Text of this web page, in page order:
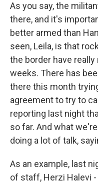
As you say, the
there, and it's
better armed than
seen, Leila, is that
the border have
weeks. There has
there this month
agreement to try to
reporting last night
so far. And what
doing a lot of talk,
As an example, last
of staff, Herzi Halevi